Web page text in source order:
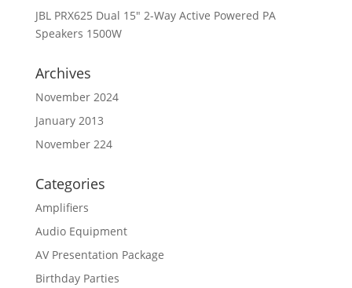
JBL PRX625 Dual 15″ 2-Way Active Powered PA
Speakers 1500W
Archives
November 2024
January 2013
November 224
Categories
Amplifiers
Audio Equipment
AV Presentation Package
Birthday Parties